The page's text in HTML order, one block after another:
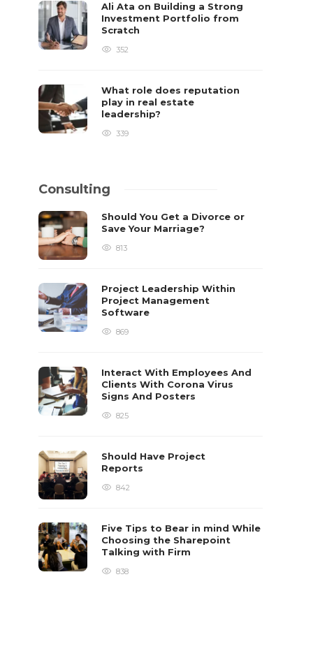
Ali Ata on Building a Strong
Investment Portfolio from
Scratch
352
What role does reputation
play in real estate
leadership?
339
Consulting
Should You Get a Divorce or
Save Your Marriage?
813
Project Leadership Within
Project Management
Software
869
Interact With Employees And
Clients With Corona Virus
Signs And Posters
825
Should Have Project
Reports
842
Five Tips to Bear in mind While
Choosing the Sharepoint
Talking with Firm
838